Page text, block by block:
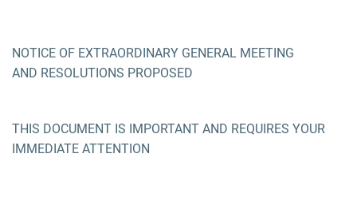
NOTICE OF EXTRAORDINARY GENERAL MEETING
AND RESOLUTIONS PROPOSED
THIS DOCUMENT IS IMPORTANT AND REQUIRES YOUR
IMMEDIATE ATTENTION